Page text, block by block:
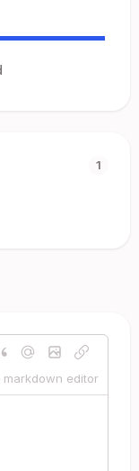
1
markdown editor